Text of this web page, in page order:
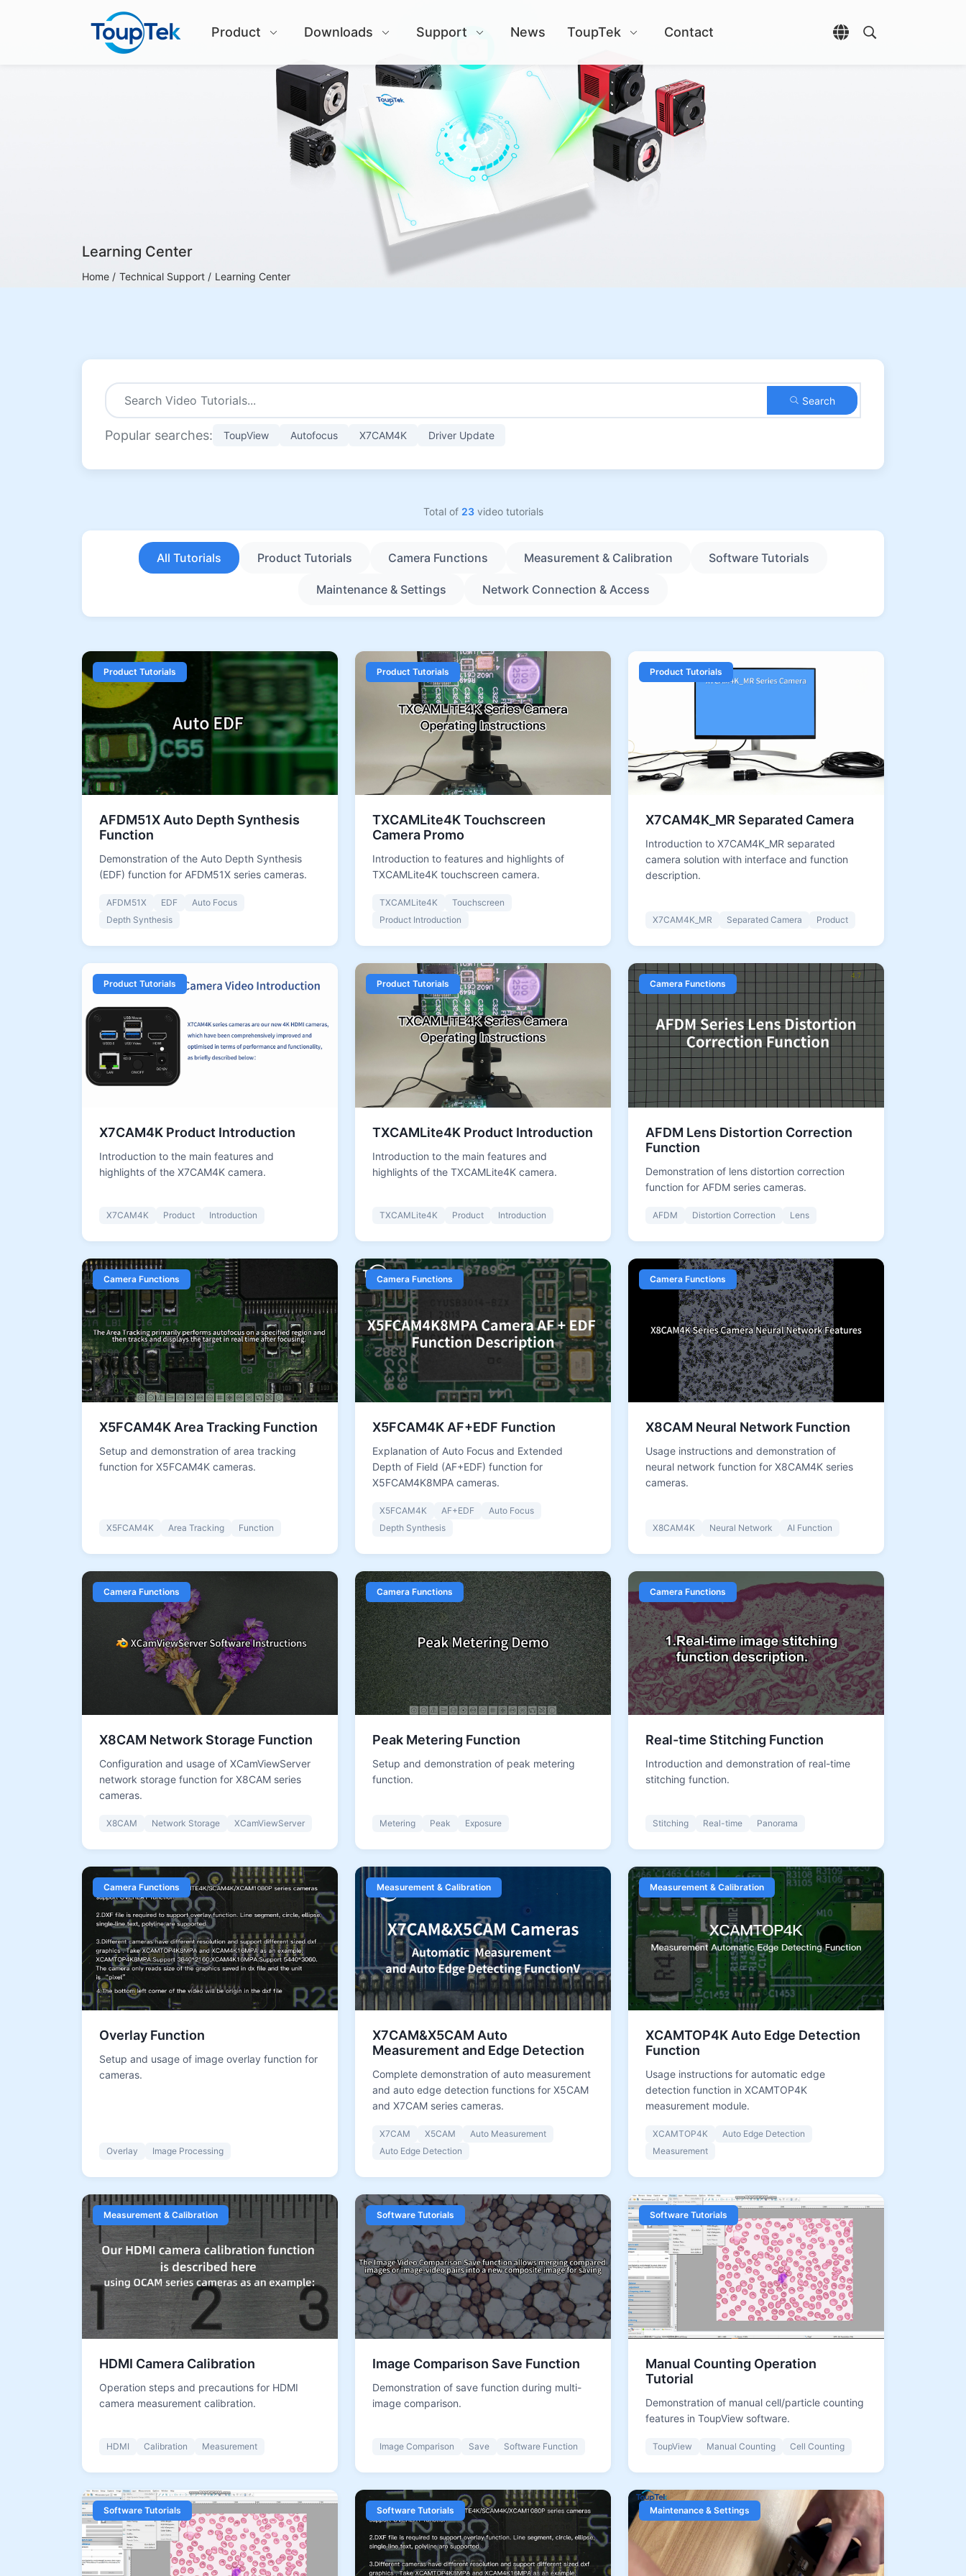
Product Downloads Support News ToupTek Contact
Open language
Open search
Learning Center
Home / Technical Support / Learning Center
Search
Popular searches: ToupView Autofocus X7CAM4K Driver Update
Total of 23video tutorials
All Tutorials Product Tutorials Camera Functions Measurement & Calibration Software Tutorials
Maintenance & Settings Network Connection & Access
Product Tutorials
AFDM51X Auto Depth Synthesis
Function
Demonstration of the Auto Depth Synthesis
(EDF) function for AFDM51X series cameras.
AFDM51X EDF
Auto Focus
Depth Synthesis
Product Tutorials
TXCAMLite4K Touchscreen
Camera Promo
Introduction to features and highlights of
TXCAMLite4K touchscreen camera.
TXCAMLite4K
Touchscreen
Product Introduction
Product Tutorials
X7CAM4K_MR Separated Camera
Introduction to X7CAM4K_MR separated
camera solution with interface and function
description.
X7CAM4K_MR Separated Camera Product
Product Tutorials
X7CAM4K Product Introduction
Introduction to the main features and
highlights of the X7CAM4K camera.
X7CAM4K Product Introduction
Product Tutorials
TXCAMLite4K Product Introduction
Introduction to the main features and
highlights of the TXCAMLite4K camera.
TXCAMLite4K Product Introduction
Camera Functions
AFDM Lens Distortion Correction
Function
Demonstration of lens distortion correction
function for AFDM series cameras.
AFDM Distortion Correction Lens
Camera Functions
X5FCAM4K Area Tracking Function
Setup and demonstration of area tracking
function for X5FCAM4K cameras.
X5FCAM4K Area Tracking Function
Camera Functions
X5FCAM4K AF+EDF Function
Explanation of Auto Focus and Extended
Depth of Field (AF+EDF) function for
X5FCAM4K8MPA cameras.
X5FCAM4K AF+EDF
Auto Focus
Depth Synthesis
Camera Functions
X8CAM Neural Network Function
Usage instructions and demonstration of
neural network function for X8CAM4K series
cameras.
X8CAM4K Neural Network AI Function
Camera Functions
X8CAM Network Storage Function
Configuration and usage of XCamViewServer
network storage function for X8CAM series
cameras.
X8CAM Network Storage XCamViewServer
Camera Functions
Peak Metering Function
Setup and demonstration of peak metering
function.
Metering Peak Exposure
Camera Functions
Real-time Stitching Function
Introduction and demonstration of real-time
stitching function.
Stitching Real-time Panorama
Camera Functions
Overlay Function
Setup and usage of image overlay function for
cameras.
Overlay Image Processing
Measurement & Calibration
X7CAM&X5CAM Auto
Measurement and Edge Detection
Complete demonstration of auto measurement
and auto edge detection functions for X5CAM
and X7CAM series cameras.
X7CAM X5CAM
Auto Measurement
Auto Edge Detection
Measurement & Calibration
XCAMTOP4K Auto Edge Detection
Function
Usage instructions for automatic edge
detection function in XCAMTOP4K
measurement module.
XCAMTOP4K
Auto Edge Detection
Measurement
Measurement & Calibration
HDMI Camera Calibration
Operation steps and precautions for HDMI
camera measurement calibration.
HDMI Calibration Measurement
Software Tutorials
Image Comparison Save Function
Demonstration of save function during multi-
image comparison.
Image Comparison Save Software Function
Software Tutorials
Manual Counting Operation
Tutorial
Demonstration of manual cell/particle counting
features in ToupView software.
ToupView Manual Counting Cell Counting
Software Tutorials Software Tutorials Maintenance & Settings